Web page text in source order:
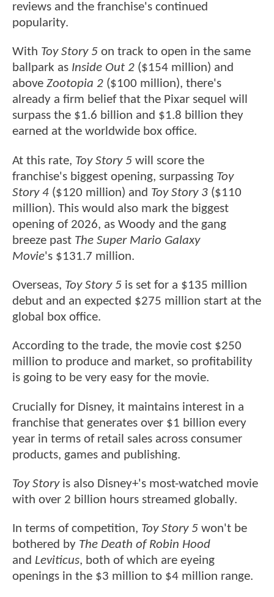
reviews and the franchise's continued
popularity.
With Toy Story 5 on track to open in the same
ballpark as Inside Out 2 ($154 million) and
above Zootopia 2 ($100 million), there's
already a firm belief that the Pixar sequel will
surpass the $1.6 billion and $1.8 billion they
earned at the worldwide box office.
At this rate, Toy Story 5 will score the
franchise's biggest opening, surpassing Toy
Story 4 ($120 million) and Toy Story 3 ($110
million). This would also mark the biggest
opening of 2026, as Woody and the gang
breeze past The Super Mario Galaxy
Movie's $131.7 million.
Overseas, Toy Story 5 is set for a $135 million
debut and an expected $275 million start at the
global box office.
According to the trade, the movie cost $250
million to produce and market, so profitability
is going to be very easy for the movie.
Crucially for Disney, it maintains interest in a
franchise that generates over $1 billion every
year in terms of retail sales across consumer
products, games and publishing.
Toy Storyis also Disney+'s most-watched movie
with over 2 billion hours streamed globally.
In terms of competition, Toy Story 5 won't be
bothered by The Death of Robin Hood
and Leviticus, both of which are eyeing
openings in the $3 million to $4 million range.